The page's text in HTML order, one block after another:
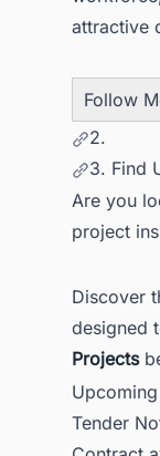
attractive
Follow
2.
3. Find
Are you
project
Discover
designed
Projects
Tender